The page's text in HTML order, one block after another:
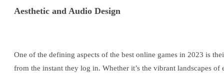
Aesthetic and Audio Design
One of the defining aspects of the best online games in 2023 is
from the instant they log in. Whether it’s the vibrant landscapes